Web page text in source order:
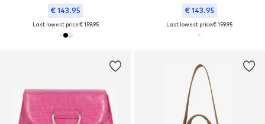
€ 143.95
Last lowest price:€ 159.95
€ 143.95
Last lowest price:€ 159.95